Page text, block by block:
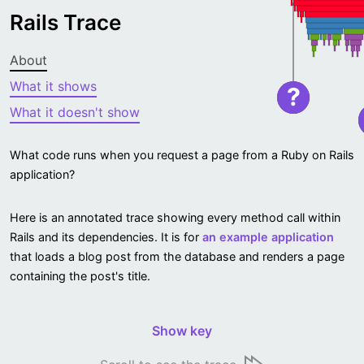
Rails Trace
About
What it shows
What it doesn't show
What code runs when you request a page from a Ruby on Rails
application?
Here is an annotated trace showing every method call within
Rails and its dependencies. It is for an example application
that loads a blog post from the database and renders a page
containing the post's title.
Show key
?